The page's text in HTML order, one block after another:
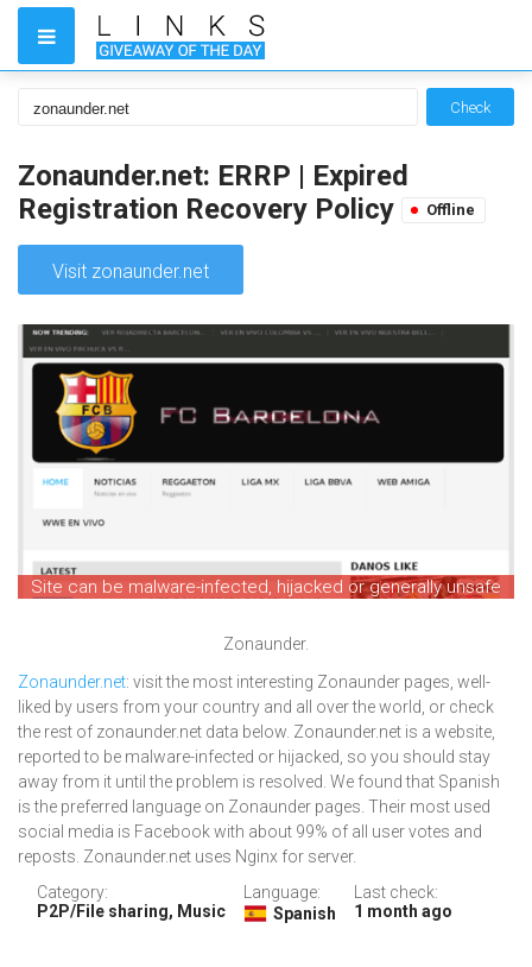
Check
Zonaunder.net: ERRP | Expired
Registration Recovery Policy
Offline
Visit zonaunder.net
Site can be malware-infected, hijacked or generally unsafe
Zonaunder.
Zonaunder.net: visit the most interesting Zonaunder pages, well-
liked by users from your country and all over the world, or check
the rest of zonaunder.net data below. Zonaunder.net is a website,
reported to be malware-infected or hijacked, so you should stay
away from it until the problem is resolved. We found that Spanish
is the preferred language on Zonaunder pages. Their most used
social media is Facebook with about 99% of all user votes and
reposts. Zonaunder.net uses Nginx for server.
Category:
P2P/File sharing, Music
Language:
Spanish
Last check:
1 month ago